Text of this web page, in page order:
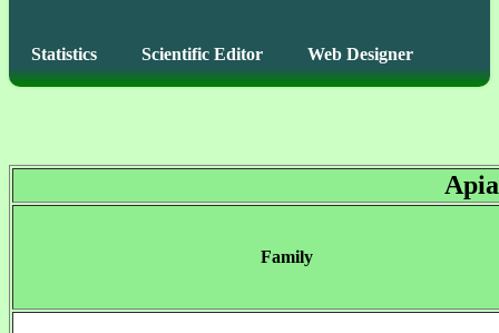
Statistics Scientific Editor Web Designer
Family